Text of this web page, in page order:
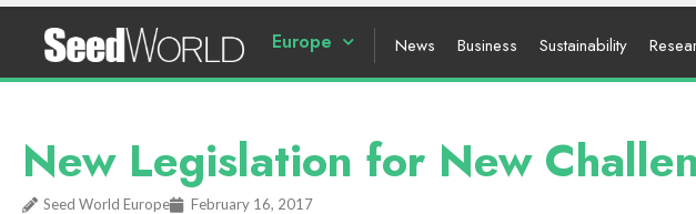
Europe News Business Sustainability
New Legislation for New
Seed World Europe February 16, 2017